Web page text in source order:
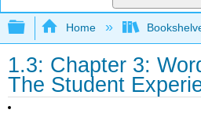
Expand/collapse
Home
1.3: Chapter 3:
The Student